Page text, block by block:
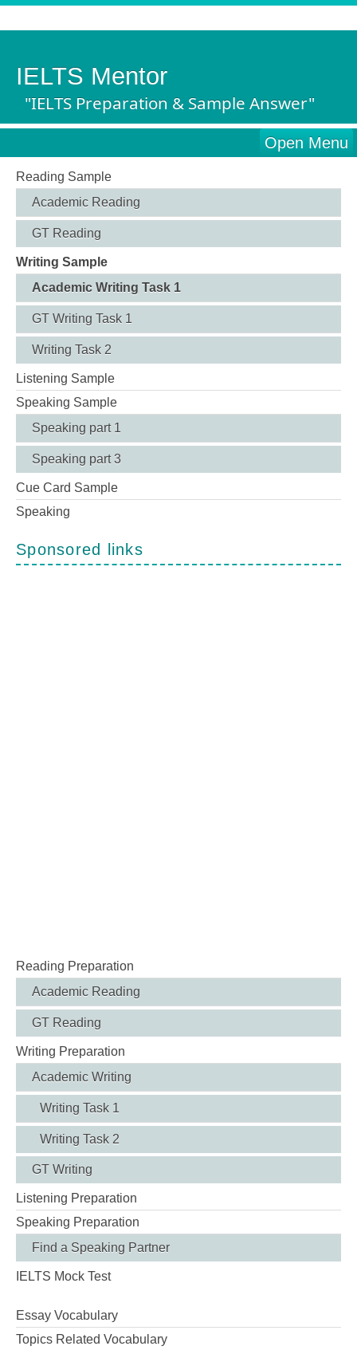
IELTS Mentor
"IELTS Preparation & Sample Answer"
Open Menu
Reading Sample
Academic Reading
GT Reading
Writing Sample
Academic Writing Task 1
GT Writing Task 1
Writing Task 2
Listening Sample
Speaking Sample
Speaking part 1
Speaking part 3
Cue Card Sample
Speaking
Sponsored links
Reading Preparation
Academic Reading
GT Reading
Writing Preparation
Academic Writing
Writing Task 1
Writing Task 2
GT Writing
Listening Preparation
Speaking Preparation
Find a Speaking Partner
IELTS Mock Test
Essay Vocabulary
Topics Related Vocabulary